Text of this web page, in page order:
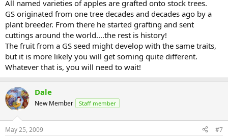
All named varieties of apples are grafted onto stock trees.
GS originated from one tree decades and decades ago by a
plant breeder. From there he started grafting and sent
cuttings around the world....the rest is history!
The fruit from a GS seed might develop with the same traits,
but it is more likely you will get soming quite different.
Whatever that is, you will need to wait!
Dale
New Member Staff member
May 25, 2009 #7